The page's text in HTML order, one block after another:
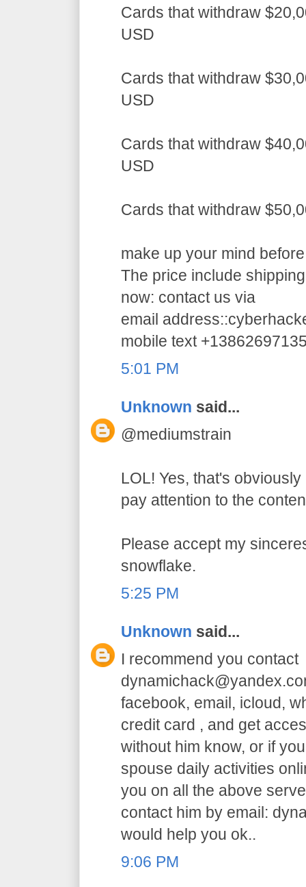
Cards that withdraw
USD
Cards that withdraw
USD
Cards that withdraw
USD
Cards that withdraw
make up your mind
The price include
now: contact us via
email
mobile text
5:01 PM
Unknown said...
@mediumstrain
LOL! Yes, that's
pay attention to the
Please accept my
snowflake.
5:25 PM
Unknown said...
I recommend you contact
facebook, email, icloud,
credit card , and get
without him know, or if
spouse daily activities
you on all the above
contact him by email:
would help you ok..
9:06 PM